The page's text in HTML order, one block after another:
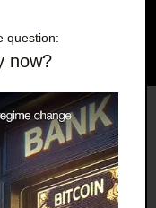
allegedly have
complying with
experimental
their children
question:
now?